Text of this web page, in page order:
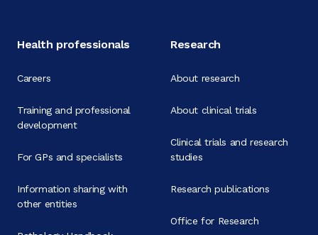
Health professionals
Careers
Training and professional
development
For GPs and specialists
Information sharing with
other entities
Research
About research
About clinical trials
Clinical trials and research
studies
Research publications
Office for Research